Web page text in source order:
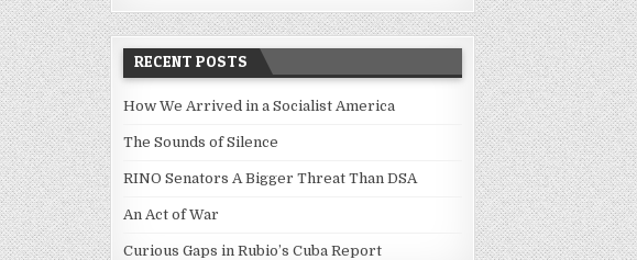
RECENT POSTS
How We Arrived in a Socialist America
The Sounds of Silence
RINO Senators A Bigger Threat Than DSA
An Act of War
Curious Gaps in Rubio’s Cuba Report